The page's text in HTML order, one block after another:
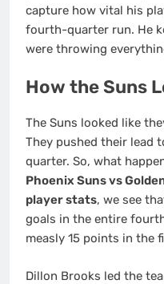
capture how vital his
fourth-quarter run. He
were throwing
How the Suns
The Suns looked like
They pushed their lead
quarter. So, what
Phoenix Suns vs
player stats, we see
goals in the entire
measly 15 points in the
Dillon Brooks led the